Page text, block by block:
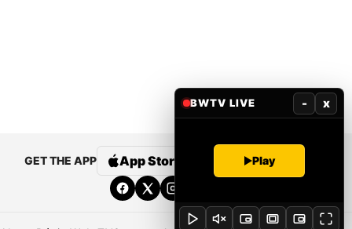
GET THE APP App Store Google Play
BWTV LIVE - x
Play